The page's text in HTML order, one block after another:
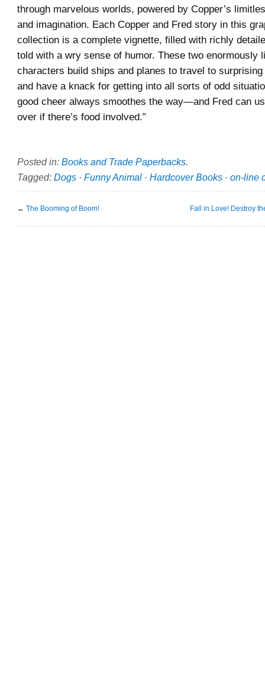
through marvelous worlds, powered by Copper’s
and imagination. Each Copper and Fred story in this
collection is a complete vignette, filled with richly
told with a wry sense of humor. These two enormously
characters build ships and planes to travel to
and have a knack for getting into all sorts of odd
good cheer always smoothes the way—and Fred can
over if there’s food involved.”
Posted in: Books and Trade Paperbacks.
Tagged: Dogs · Funny Animal · Hardcover Books · on-line
← The Booming of Boom! Fall in Love! Destroy